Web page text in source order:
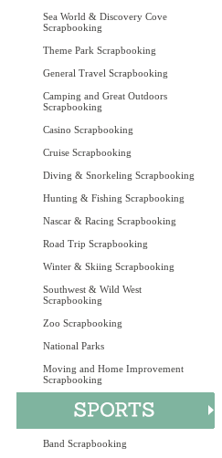
Sea World & Discovery Cove
Scrapbooking
Theme Park Scrapbooking
General Travel Scrapbooking
Camping and Great Outdoors
Scrapbooking
Casino Scrapbooking
Cruise Scrapbooking
Diving & Snorkeling Scrapbooking
Hunting & Fishing Scrapbooking
Nascar & Racing Scrapbooking
Road Trip Scrapbooking
Winter & Skiing Scrapbooking
Southwest & Wild West
Scrapbooking
Zoo Scrapbooking
National Parks
Moving and Home Improvement
Scrapbooking
Band Scrapbooking